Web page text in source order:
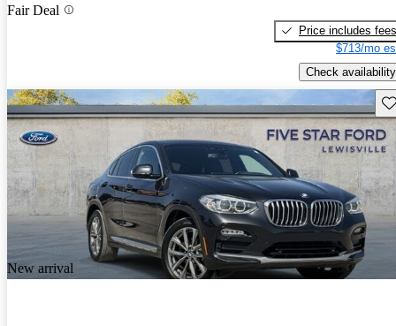
Fair Deal
Price includes fees
$713/mo
Check availability
New arrival